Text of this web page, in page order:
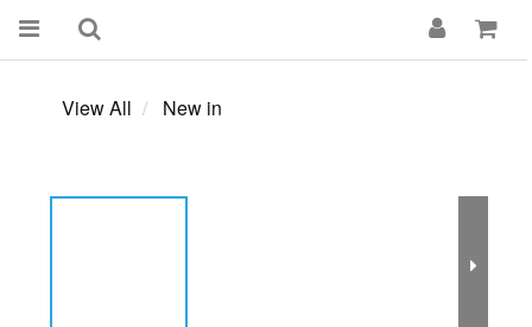
View All New in